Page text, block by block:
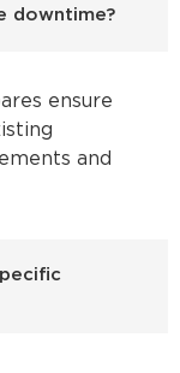
downtime?
ensure
and